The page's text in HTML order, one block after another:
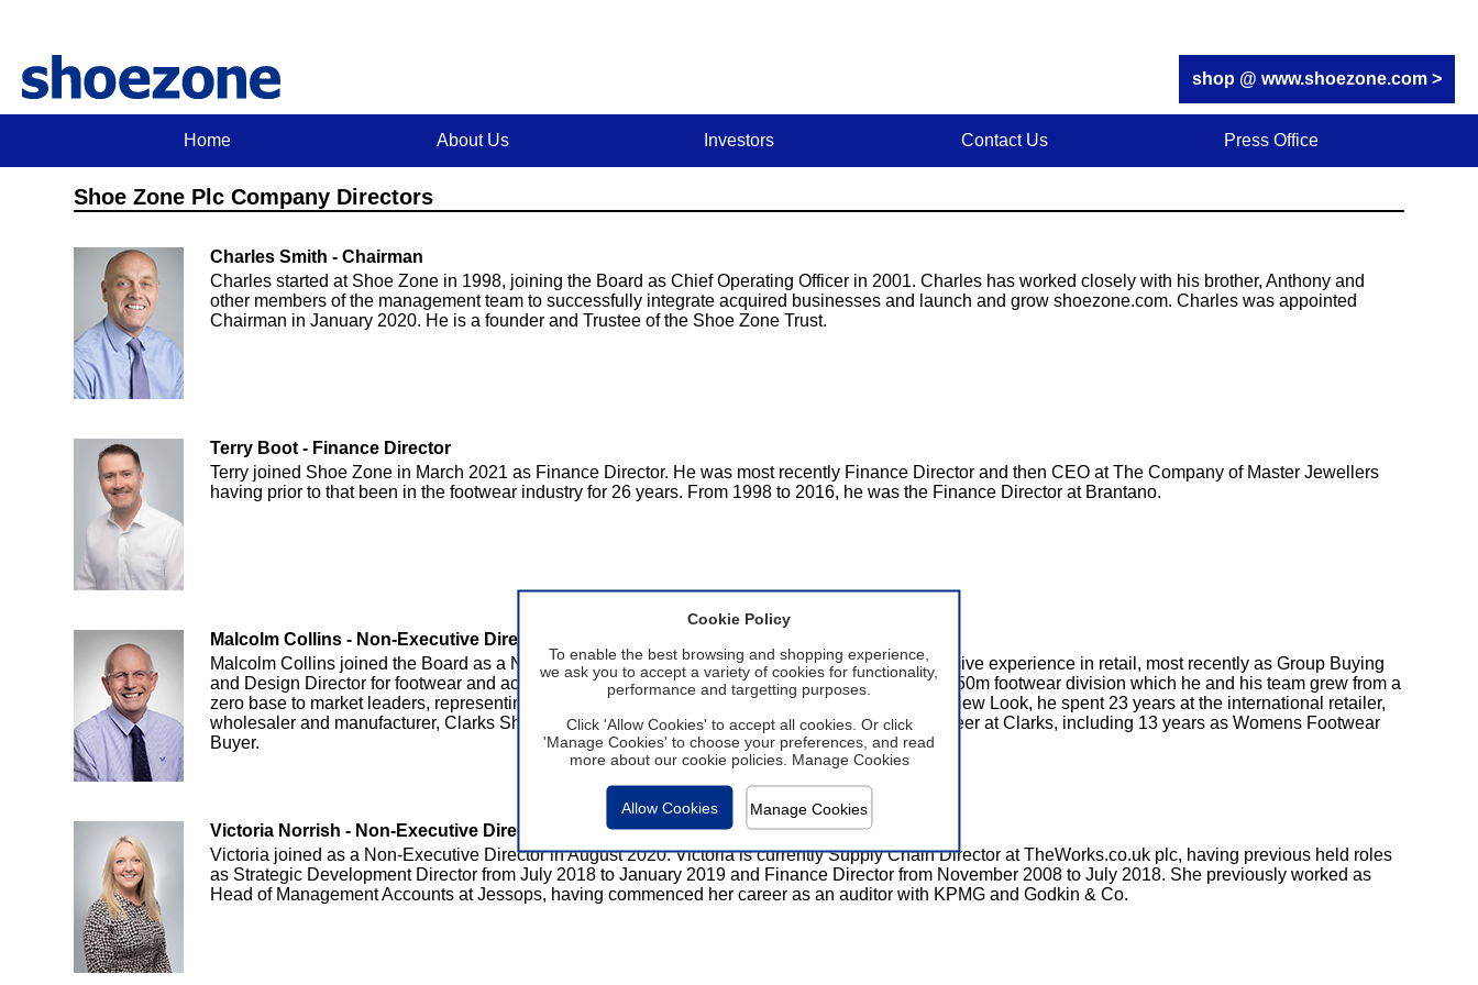
shop @ www.shoezone.com >
Home About Us Investors Contact Us Press Office
Shoe Zone Plc Company Directors
Charles Smith - Chairman
Charles started at Shoe Zone in 1998, joining the Board as Chief Operating Officer in 2001. Charles has worked closely with his brother, Anthony and
other members of the management team to successfully integrate acquired businesses and launch and grow shoezone.com. Charles was appointed
Chairman in January 2020. He is a founder and Trustee of the Shoe Zone Trust.
Terry Boot - Finance Director
Terry joined Shoe Zone in March 2021 as Finance Director. He was most recently Finance Director and then CEO at The Company of Master Jewellers
having prior to that been in the footwear industry for 26 years. From 1998 to 2016, he was the Finance Director at Brantano.
Malcolm Collins - Non-Executive Director
Malcolm Collins joined the Board as a Non-Executive Director in June 2016. Malcolm has extensive experience in retail, most recently as Group Buying
and Design Director for footwear and accessories at New Look. Malcolm oversaw the group's £550m footwear division which he and his team grew from a
zero base to market leaders, representing 30% of group turnover. Prior to Malcolm's 16 years at New Look, he spent 23 years at the international retailer,
wholesaler and manufacturer, Clarks Shoes. Malcolm worked in a number of roles during his career at Clarks, including 13 years as Womens Footwear
Buyer.
Victoria Norrish - Non-Executive Director
Victoria joined as a Non-Executive Director in August 2020. Victoria is currently Supply Chain Director at TheWorks.co.uk plc, having previous held roles
as Strategic Development Director from July 2018 to January 2019 and Finance Director from November 2008 to July 2018. She previously worked as
Head of Management Accounts at Jessops, having commenced her career as an auditor with KPMG and Godkin & Co.
Cookie Policy
To enable the best browsing and shopping experience,
we ask you to accept a variety of cookies for functionality,
performance and targetting purposes.
Click 'Allow Cookies' to accept all cookies. Or click
'Manage Cookies' to choose your preferences, and read
more about our cookie policies. Manage Cookies
Allow Cookies Manage Cookies